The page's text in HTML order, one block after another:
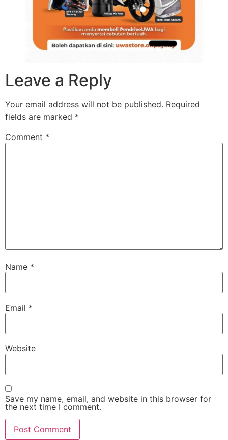
Leave a Reply
Your email address will not be published. Required
fields are marked *
Comment *
Name *
Email *
Website
Save my name, email, and website in this browser for
the next time I comment.